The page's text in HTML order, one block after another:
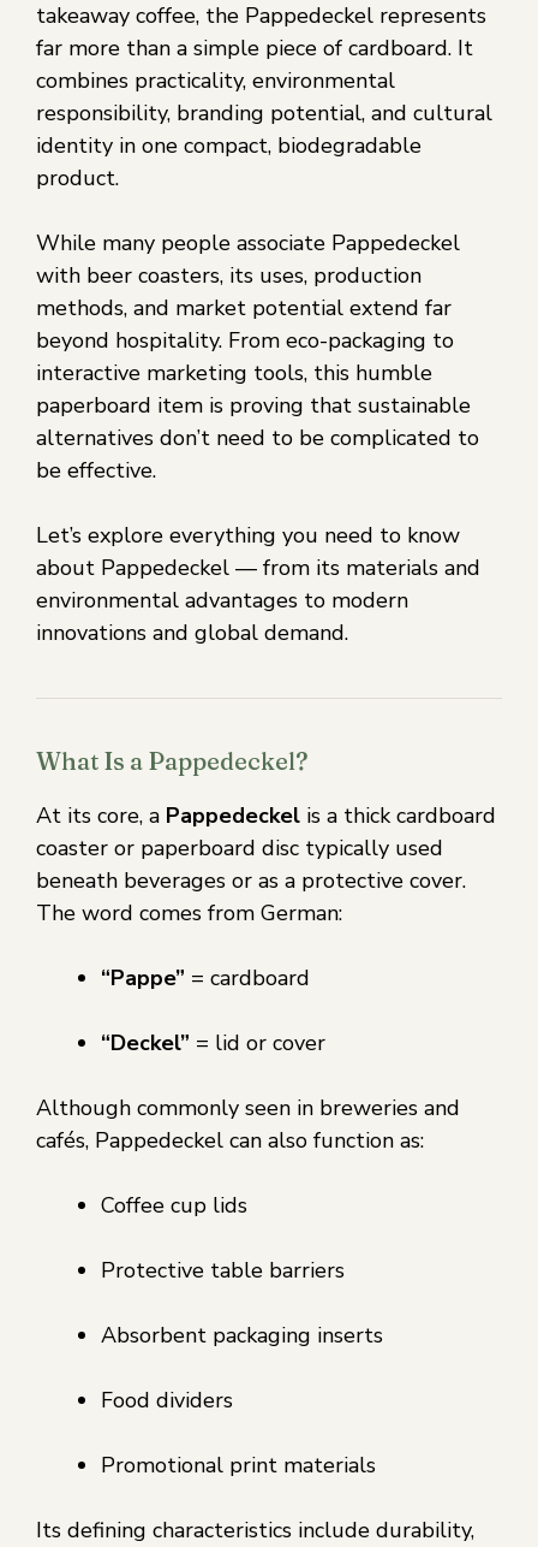
takeaway coffee, the Pappedeckel represents
far more than a simple piece of cardboard. It
combines practicality, environmental
responsibility, branding potential, and cultural
identity in one compact, biodegradable
product.
While many people associate Pappedeckel
with beer coasters, its uses, production
methods, and market potential extend far
beyond hospitality. From eco-packaging to
interactive marketing tools, this humble
paperboard item is proving that sustainable
alternatives don’t need to be complicated to
be effective.
Let’s explore everything you need to know
about Pappedeckel — from its materials and
environmental advantages to modern
innovations and global demand.
What Is a Pappedeckel?
At its core, a Pappedeckel is a thick cardboard
coaster or paperboard disc typically used
beneath beverages or as a protective cover.
The word comes from German:
“Pappe” = cardboard
“Deckel” = lid or cover
Although commonly seen in breweries and
cafés, Pappedeckel can also function as:
Coffee cup lids
Protective table barriers
Absorbent packaging inserts
Food dividers
Promotional print materials
Its defining characteristics include durability,